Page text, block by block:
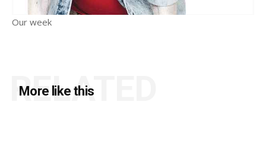
Our week
More like this
RELATED